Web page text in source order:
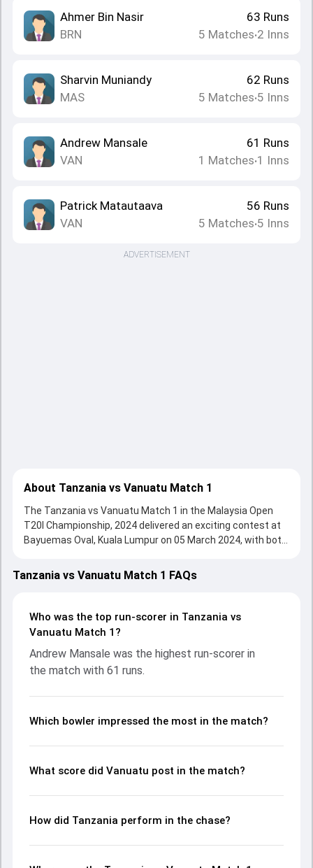
Ahmer Bin Nasir
BRN
63 Runs
5 Matches•2 Inns
Sharvin Muniandy
MAS
62 Runs
5 Matches•5 Inns
Andrew Mansale
VAN
61 Runs
1 Matches•1 Inns
Patrick Matautaava
VAN
56 Runs
5 Matches•5 Inns
ADVERTISEMENT
About Tanzania vs Vanuatu Match 1
The Tanzania vs Vanuatu Match 1 in the Malaysia Open
T20I Championship, 2024 delivered an exciting contest at
Bayuemas Oval, Kuala Lumpur on 05 March 2024, with both
Batting first, Vanuatu put up 128/5 (20.0) on the board,
thanks to a solid knock from Andrew Mansale, who scored
support. In reply, Tanzania fought hard and reached 119/10
(18.0), with Jumanne Masquater leading the chase with an
and Williamsing Nalisa made a significant impact by picking
up crucial wickets and controlling the run flow at key
partnerships, strike rates, economy rates, and key match
2024, helping readers understand how the game unfolded.
Tanzania vs Vanuatu Match 1 FAQs
Who was the top run-scorer in Tanzania vs
Vanuatu Match 1?
Andrew Mansale was the highest run-scorer in
the match with 61 runs.
Which bowler impressed the most in the match?
What score did Vanuatu post in the match?
How did Tanzania perform in the chase?